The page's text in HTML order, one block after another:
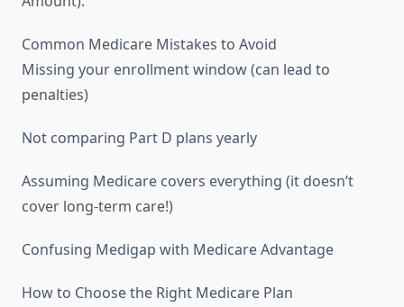
Common Medicare Mistakes to Avoid
Missing your enrollment window (can lead to
penalties)
Not comparing Part D plans yearly
Assuming Medicare covers everything (it doesn’t
cover long-term care!)
Confusing Medigap with Medicare Advantage
How to Choose the Right Medicare Plan